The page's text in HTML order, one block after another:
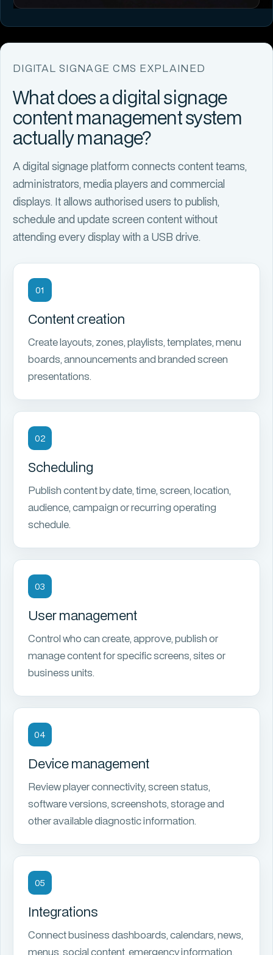
DIGITAL SIGNAGE CMS EXPLAINED
What does a digital signage
content management system
actually manage?
Adigital signage platform connects content teams,
administrators, media players and commercial
displays. It allows authorised users to publish,
schedule and update screen content without
attending every display with a USB drive.
01
Content creation
Create layouts, zones, playlists, templates, menu
boards, announcements and branded screen
presentations.
02
Scheduling
Publish content by date, time, screen, location,
audience, campaign or recurring operating
schedule.
03
User management
Control who can create, approve, publish or
manage content for specific screens, sites or
business units.
04
Device management
Review player connectivity, screen status,
software versions, screenshots, storage and
other available diagnostic information.
05
Integrations
Connect business dashboards, calendars, news,
menus, social content, emergency information,